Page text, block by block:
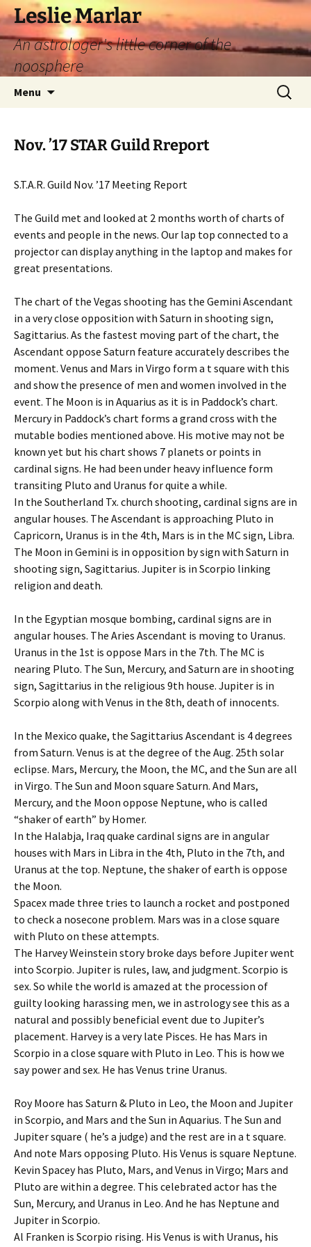
Leslie Marlar
An astrologer's little corner of the
noosphere
Menu
Search
for:
Nov. ’17 STAR Guild Rreport
S.T.A.R. Guild Nov. ’17 Meeting Report
The Guild met and looked at 2 months worth of charts of
events and people in the news. Our lap top connected to a
projector can display anything in the laptop and makes for
great presentations.
The chart of the Vegas shooting has the Gemini Ascendant
in a very close opposition with Saturn in shooting sign,
Sagittarius. As the fastest moving part of the chart, the
Ascendant oppose Saturn feature accurately describes the
moment. Venus and Mars in Virgo form a t square with this
and show the presence of men and women involved in the
event. The Moon is in Aquarius as it is in Paddock’s chart.
Mercury in Paddock’s chart forms a grand cross with the
mutable bodies mentioned above. His motive may not be
known yet but his chart shows 7 planets or points in
cardinal signs. He had been under heavy influence form
transiting Pluto and Uranus for quite a while.
In the Southerland Tx. church shooting, cardinal signs are in
angular houses. The Ascendant is approaching Pluto in
Capricorn, Uranus is in the 4th, Mars is in the MC sign, Libra.
The Moon in Gemini is in opposition by sign with Saturn in
shooting sign, Sagittarius. Jupiter is in Scorpio linking
religion and death.
In the Egyptian mosque bombing, cardinal signs are in
angular houses. The Aries Ascendant is moving to Uranus.
Uranus in the 1st is oppose Mars in the 7th. The MC is
nearing Pluto. The Sun, Mercury, and Saturn are in shooting
sign, Sagittarius in the religious 9th house. Jupiter is in
Scorpio along with Venus in the 8th, death of innocents.
In the Mexico quake, the Sagittarius Ascendant is 4 degrees
from Saturn. Venus is at the degree of the Aug. 25th solar
eclipse. Mars, Mercury, the Moon, the MC, and the Sun are all
in Virgo. The Sun and Moon square Saturn. And Mars,
Mercury, and the Moon oppose Neptune, who is called
“shaker of earth” by Homer.
In the Halabja, Iraq quake cardinal signs are in angular
houses with Mars in Libra in the 4th, Pluto in the 7th, and
Uranus at the top. Neptune, the shaker of earth is oppose
the Moon.
Spacex made three tries to launch a rocket and postponed
to check a nosecone problem. Mars was in a close square
with Pluto on these attempts.
The Harvey Weinstein story broke days before Jupiter went
into Scorpio. Jupiter is rules, law, and judgment. Scorpio is
sex. So while the world is amazed at the procession of
guilty looking harassing men, we in astrology see this as a
natural and possibly beneficial event due to Jupiter’s
placement. Harvey is a very late Pisces. He has Mars in
Scorpio in a close square with Pluto in Leo. This is how we
say power and sex. He has Venus trine Uranus.
Roy Moore has Saturn & Pluto in Leo, the Moon and Jupiter
in Scorpio, and Mars and the Sun in Aquarius. The Sun and
Jupiter square ( he’s a judge) and the rest are in a t square.
And note Mars opposing Pluto. His Venus is square Neptune.
Kevin Spacey has Pluto, Mars, and Venus in Virgo; Mars and
Pluto are within a degree. This celebrated actor has the
Sun, Mercury, and Uranus in Leo. And he has Neptune and
Jupiter in Scorpio.
Al Franken is Scorpio rising. His Venus is with Uranus, his